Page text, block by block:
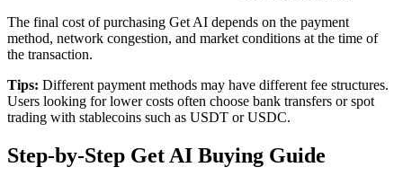
The final cost of purchasing Get AI depends on the payment
method, network congestion, and market conditions at the time of
the transaction.
Tips: Different payment methods may have different fee structures.
Users looking for lower costs often choose bank transfers or spot
trading with stablecoins such as USDT or USDC.
Step-by-Step Get AI Buying Guide